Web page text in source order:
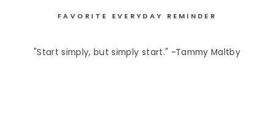
FAVORITE EVERYDAY REMINDER
"Start simply, but simply start." ~Tammy Maltby